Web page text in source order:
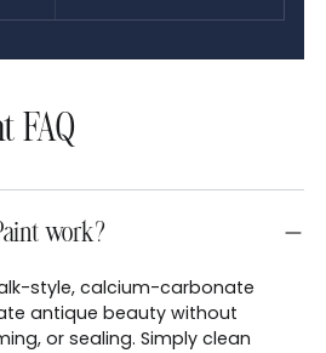
FAQ
work?
style, calcium-carbonate
antique beauty without
or sealing. Simply clean